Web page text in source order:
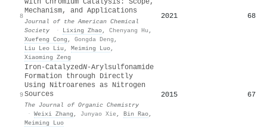
8
Mechanism, and Applications
Journal of the American Chemical
Society
· Lixing Zhao, Chenyang Hu ,
Xuefeng Cong , Gongda Deng ,
Liu Leo Liu , Meiming Luo,
Xiaoming Zeng
2021 68
9
Iron-CatalyzedN-Arylsulfonamide
Formation through Directly
Using Nitroarenes as Nitrogen
Sources
The Journal of Organic Chemistry
· Weixi Zhang , Junyao Xie, Bin Rao,
Meiming Luo
2015 67